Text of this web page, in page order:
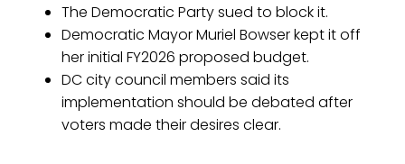
The Democratic Party sued to block it.
Democratic Mayor Muriel Bowser kept it off
her initial FY2026 proposed budget.
DC city council members said its
implementation should be debated after
voters made their desires clear.